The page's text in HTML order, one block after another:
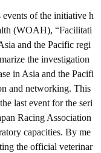
of the initiative h
(WOAH), “Facilitati
and the Pacific regi
the investigation
in Asia and the Pacifi
and networking. This
last event for the seri
Racing Association
capacities. By me
the official veterinar